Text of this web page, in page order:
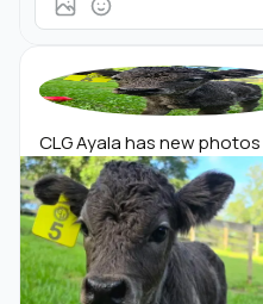
CLG Ayala has new